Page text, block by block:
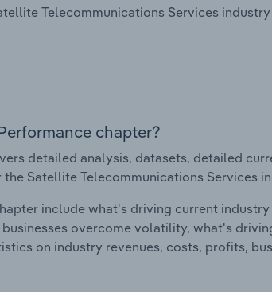
Telecommunications Services industry
chapter?
detailed analysis, datasets, detailed
Satellite Telecommunications Services
include what's driving current
overcome volatility, what's
on industry revenues, costs, profits,